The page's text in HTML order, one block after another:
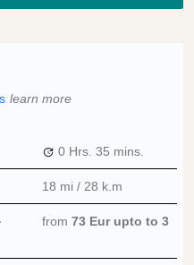
learn more
0 Hrs. 35 mins.
18 mi / 28 k.m
from 73 Eur upto to 3